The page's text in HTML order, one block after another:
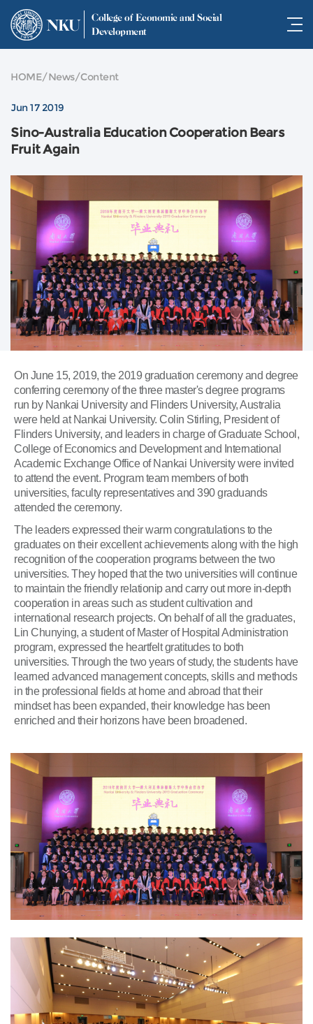
NKU
College of Economic and Social
Development
HOME/News/Content
Jun 17 2019
Sino-Australia Education Cooperation Bears
Fruit Again
On June 15, 2019, the 2019 graduation ceremony and degree
conferring ceremony of the three master's degree programs
run by Nankai University and Flinders University, Australia
were held at Nankai University. Colin Stirling, President of
Flinders University, and leaders in charge of Graduate School,
College of Economics and Development and International
Academic Exchange Office of Nankai University were invited
to attend the event. Program team members of both
universities, faculty representatives and 390 graduands
attended the ceremony.
The leaders expressed their warm congratulations to the
graduates on their excellent achievements along with the high
recognition of the cooperation programs between the two
universities. They hoped that the two universities will continue
to maintain the friendly relationip and carry out more in-depth
cooperation in areas such as student cultivation and
international research projects. On behalf of all the graduates,
Lin Chunying, a student of Master of Hospital Administration
program, expressed the heartfelt gratitudes to both
universities. Through the two years of study, the students have
learned advanced management concepts, skills and methods
in the professional fields at home and abroad that their
mindset has been expanded, their knowledge has been
enriched and their horizons have been broadened.